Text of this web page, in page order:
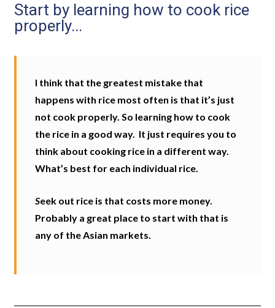
Start by learning how to cook rice
properly...
I think that the greatest mistake that
happens with rice most often is that it’s just
not cook properly. So learning how to cook
the rice in a good way. It just requires you to
think about cooking rice in a different way.
What’s best for each individual rice.
Seek out rice is that costs more money.
Probably a great place to start with that is
any of the Asian markets.